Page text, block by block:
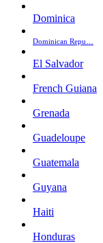
Dominica
Dominican Repu…
El Salvador
French Guiana
Grenada
Guadeloupe
Guatemala
Guyana
Haiti
Honduras